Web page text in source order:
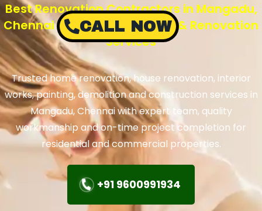
Best Renovation Contractors in Mangadu,
Chennai – TMS Construction & Renovation
Services
Trusted home renovation, house renovation, interior
works, painting, demolition and construction services in
Mangadu, Chennai with expert team, quality
workmanship and on-time project completion for
residential and commercial properties.
+91 9600991934
CALL NOW